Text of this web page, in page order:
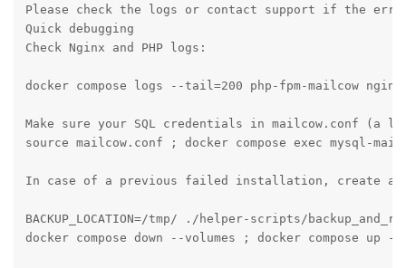
Please check the logs or contact support if the
Quick debugging
Check Nginx and PHP logs:
docker compose logs --tail=200 php-fpm-mailcow
Make sure your SQL credentials in mailcow.conf (a
source mailcow.conf ; docker compose exec mysql-
In case of a previous failed installation, create a
BACKUP_LOCATION=/tmp/ ./helper-scripts/
docker compose down --volumes ; docker compose up -d